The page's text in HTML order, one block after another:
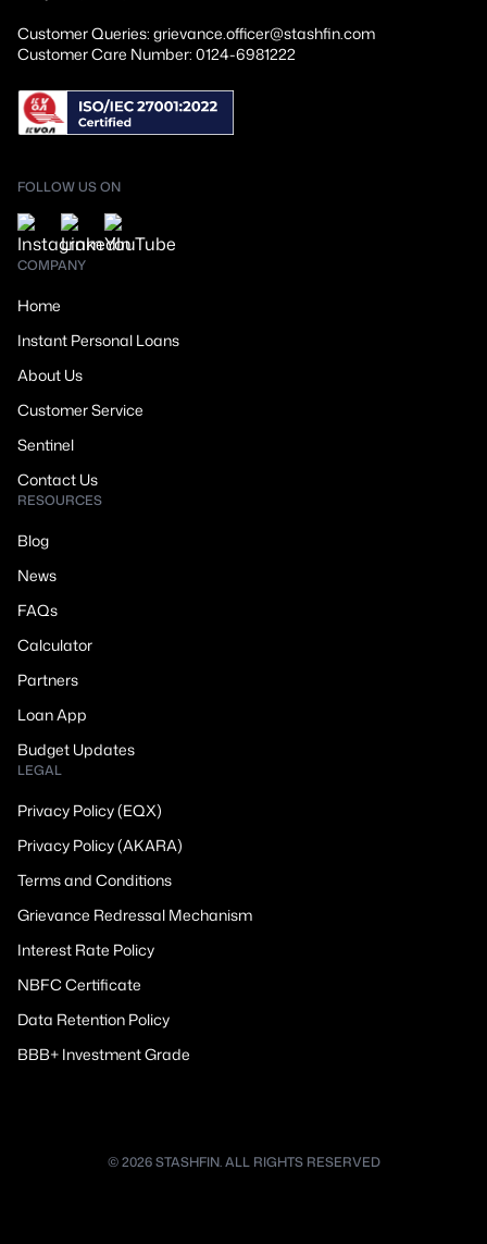
Customer Queries: grievance.officer@stashfin.com
Customer Care Number: 0124-6981222
FOLLOW US ON
COMPANY
Home
Instant Personal Loans
About Us
Customer Service
Sentinel
Contact Us
RESOURCES
Blog
News
FAQs
Calculator
Partners
Loan App
Budget Updates
LEGAL
Privacy Policy (EQX)
Privacy Policy (AKARA)
Terms and Conditions
Grievance Redressal Mechanism
Interest Rate Policy
NBFC Certificate
Data Retention Policy
BBB+ Investment Grade
© 2026 STASHFIN. ALL RIGHTS RESERVED